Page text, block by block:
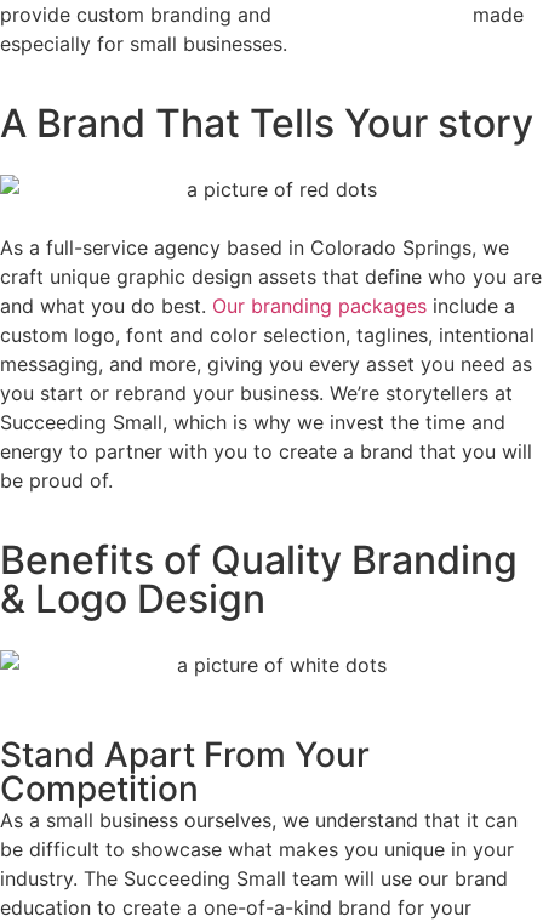
provide custom branding and
made
especially for small businesses.
A Brand That Tells Your story
As a full-service agency based in Colorado Springs, we
craft unique graphic design assets that define who you are
and what you do best. Our branding packages include a
custom logo, font and color selection, taglines, intentional
messaging, and more, giving you every asset you need as
you start or rebrand your business. We’re storytellers at
Succeeding Small, which is why we invest the time and
energy to partner with you to create a brand that you will
be proud of.
Benefits of Quality Branding
& Logo Design
Stand Apart From Your
Competition
As a small business ourselves, we understand that it can
be difficult to showcase what makes you unique in your
industry. The Succeeding Small team will use our brand
education to create a one-of-a-kind brand for your